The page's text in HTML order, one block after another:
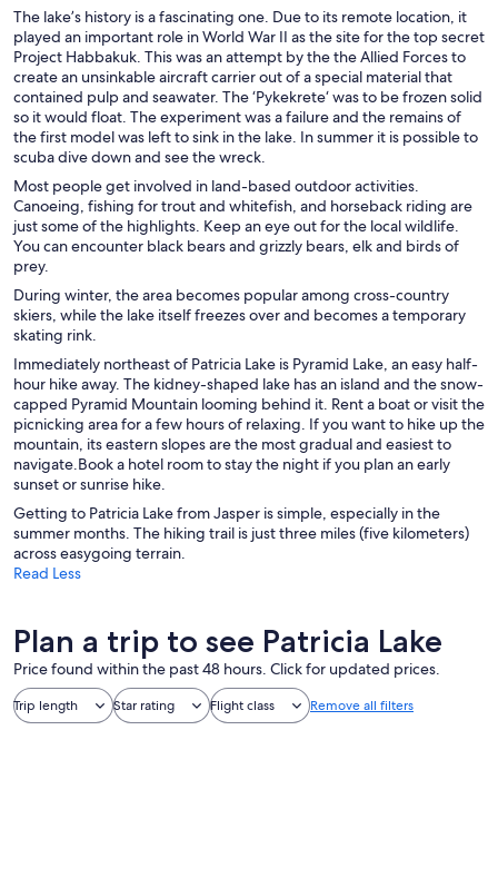
The lake’s history is a fascinating one. Due to its remote location, it
played an important role in World War II as the site for the top secret
Project Habbakuk. This was an attempt by the the Allied Forces to
create an unsinkable aircraft carrier out of a special material that
contained pulp and seawater. The ‘Pykekrete‘ was to be frozen solid
so it would float. The experiment was a failure and the remains of
the first model was left to sink in the lake. In summer it is possible to
scuba dive down and see the wreck.
Most people get involved in land-based outdoor activities.
Canoeing, fishing for trout and whitefish, and horseback riding are
just some of the highlights. Keep an eye out for the local wildlife.
You can encounter black bears and grizzly bears, elk and birds of
prey.
During winter, the area becomes popular among cross-country
skiers, while the lake itself freezes over and becomes a temporary
skating rink.
Immediately northeast of Patricia Lake is Pyramid Lake, an easy half-
hour hike away. The kidney-shaped lake has an island and the snow-
capped Pyramid Mountain looming behind it. Rent a boat or visit the
picnicking area for a few hours of relaxing. If you want to hike up the
mountain, its eastern slopes are the most gradual and easiest to
navigate.Book a hotel room to stay the night if you plan an early
sunset or sunrise hike.
Getting to Patricia Lake from Jasper is simple, especially in the
summer months. The hiking trail is just three miles (five kilometers)
across easygoing terrain.
Read Less
Plan a trip to see Patricia Lake
Price found within the past 48 hours. Click for updated prices.
Trip length Star rating Flight class Remove all filters